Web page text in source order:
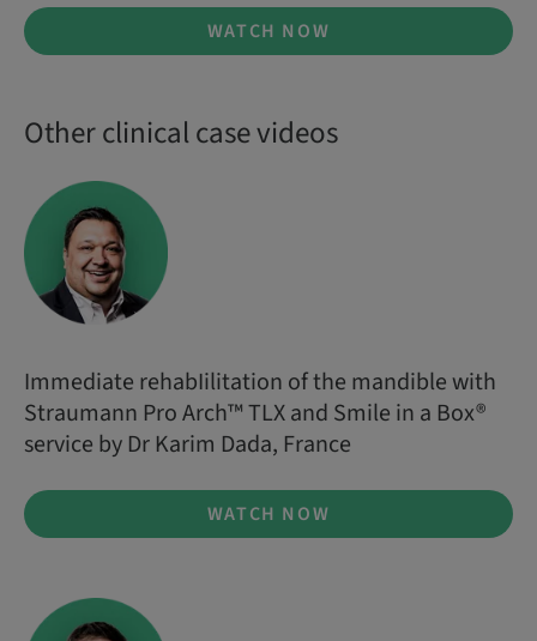
WATCH NOW
Other clinical case videos
Immediate rehabIilitation of the mandible with
Straumann Pro Arch™ TLX and Smile in a Box®
service by Dr Karim Dada, France
WATCH NOW